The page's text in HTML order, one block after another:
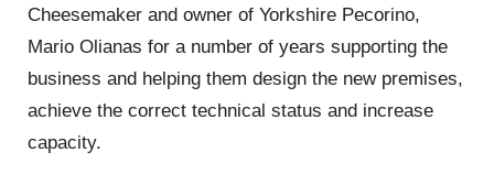
Cheesemaker and owner of Yorkshire Pecorino,
Mario Olianas for a number of years supporting the
business and helping them design the new premises,
achieve the correct technical status and increase
capacity.